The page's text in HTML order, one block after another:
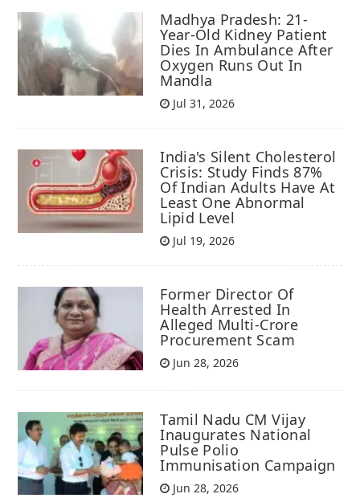
Madhya Pradesh: 21-
Year-Old Kidney Patient
Dies In Ambulance After
Oxygen Runs Out In
Mandla
Jul 31, 2026
India's Silent Cholesterol
Crisis: Study Finds 87%
Of Indian Adults Have At
Least One Abnormal
Lipid Level
Jul 19, 2026
Former Director Of
Health Arrested In
Alleged Multi-Crore
Procurement Scam
Jun 28, 2026
Tamil Nadu CM Vijay
Inaugurates National
Pulse Polio
Immunisation Campaign
Jun 28, 2026